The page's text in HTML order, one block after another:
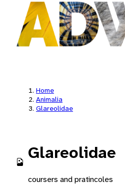
Home
Animalia
Glareolidae
Glareolidae
coursers and pratincoles